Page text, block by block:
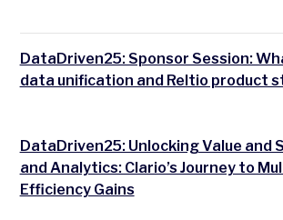
DataDriven25: Sponsor Session:
data unification and Reltio product
DataDriven25: Unlocking Value and
and Analytics: Clario’s Journey to
Efficiency Gains